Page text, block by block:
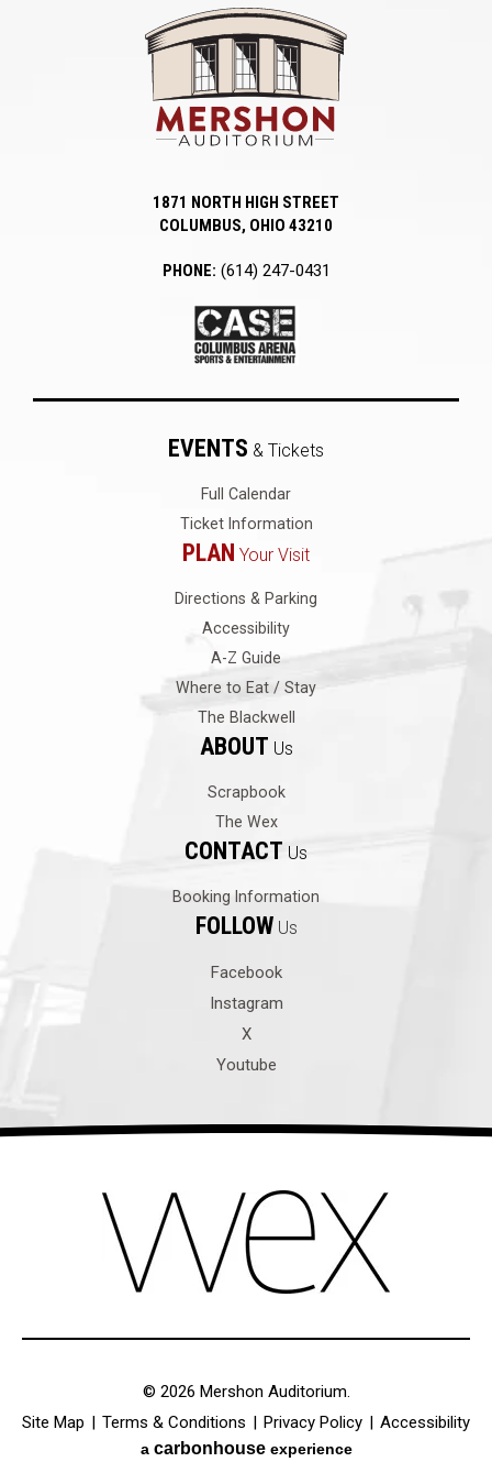
1871 NORTH HIGH STREET
COLUMBUS, OHIO 43210
PHONE: (614) 247-0431
EVENTS & Tickets
Full Calendar
Ticket Information
PLAN Your Visit
Directions & Parking
Accessibility
A-Z Guide
Where to Eat / Stay
The Blackwell
ABOUT Us
Scrapbook
The Wex
CONTACT Us
Booking Information
FOLLOWUs
© 2026 Mershon Auditorium.
Site Map
Terms & Conditions Privacy Policy Accessibility
a carbon houseexperience